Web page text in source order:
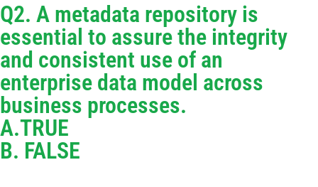
Q2. A metadata repository is
essential to assure the integrity
and consistent use of an
enterprise data model across
business processes.
A.TRUE
B. FALSE